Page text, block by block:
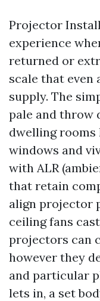
Projector
experience
returned or
scale that even
supply. The
pale and throw
dwelling rooms
windows and
with ALR
that retain
align projector
ceiling fans
projectors can
however they
and particular
lets in, a set